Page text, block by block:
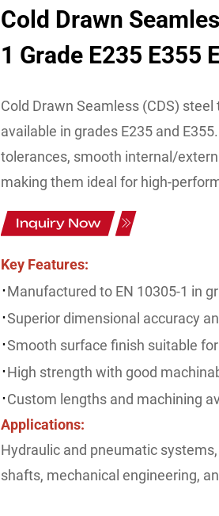
Cold Drawn
1 Grade E235 E355
Cold Drawn Seamless (CDS)
available in grades E235 and
tolerances, smooth internal/
making them ideal for high-
Inquiry Now
Key Features:
·Manufactured to EN 10305-1 in
·Superior dimensional accuracy
·Smooth surface finish suitable
·High strength with good
·Custom lengths and machining
Applications:
Hydraulic and pneumatic
shafts, mechanical engineering,